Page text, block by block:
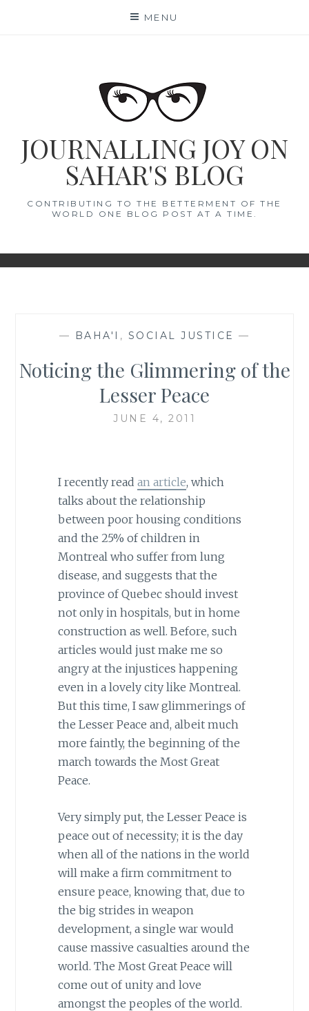
MENU
JOURNALLING JOY ON
SAHAR'S BLOG
CONTRIBUTING TO THE BETTERMENT OF THE
WORLD ONE BLOG POST AT A TIME.
— BAHA'I , SOCIAL JUSTICE —
Noticing the Glimmering of the
Lesser Peace
JUNE 4, 2011
I recently read an article, which
talks about the relationship
between poor housing conditions
and the 25% of children in
Montreal who suffer from lung
disease, and suggests that the
province of Quebec should invest
not only in hospitals, but in home
construction as well. Before, such
articles would just make me so
angry at the injustices happening
even in a lovely city like Montreal.
But this time, I saw glimmerings of
the Lesser Peace and, albeit much
more faintly, the beginning of the
march towards the Most Great
Peace.
Very simply put, the Lesser Peace is
peace out of necessity; it is the day
when all of the nations in the world
will make a firm commitment to
ensure peace, knowing that, due to
the big strides in weapon
development, a single war would
cause massive casualties around the
world. The Most Great Peace will
come out of unity and love
amongst the peoples of the world.